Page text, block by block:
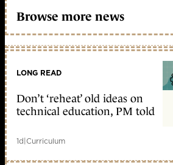
Browse more news
LONG READ
Don’t ‘reheat’ old ideas on
technical education, PM told
1d|Curriculum